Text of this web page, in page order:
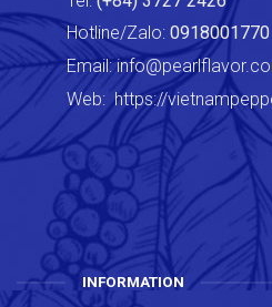
Hotline/Zalo: 0918001770
Email:
Web:https://
INFORMATION